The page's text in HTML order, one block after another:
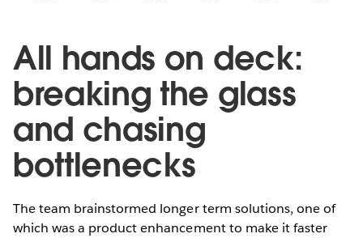
All hands on deck:
breaking the glass
and chasing
bottlenecks
The team brainstormed longer term solutions, one of
which was a product enhancement to make it faster